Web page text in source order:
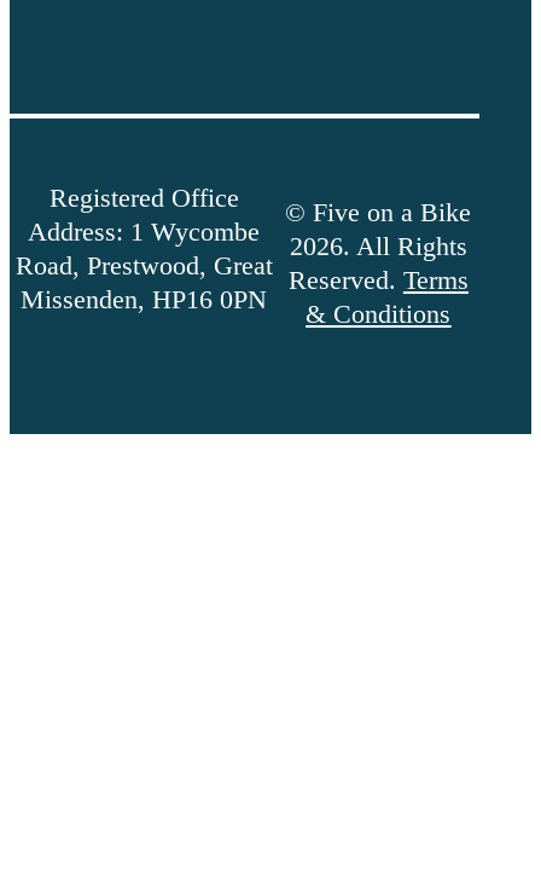
Registered Office
Address: 1 Wycombe
Road, Prestwood, Great
Missenden, HP16 0PN
© Five on a Bike
2026. All Rights
Reserved. Terms
& Conditions